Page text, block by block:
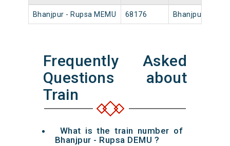
Bhanjpur - Rupsa MEMU 68176 Bhanjpur
Frequently Asked
Questions about
Train
What is the train number of
Bhanjpur - Rupsa DEMU ?